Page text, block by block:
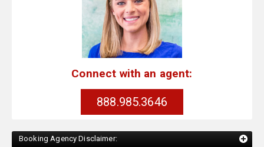
Connect with an agent:
888.985.3646
Booking Agency Disclaimer: